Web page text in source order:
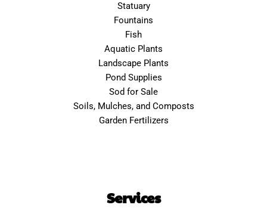
Statuary
Fountains
Fish
Aquatic Plants
Landscape Plants
Pond Supplies
Sod for Sale
Soils, Mulches, and Composts
Garden Fertilizers
Services